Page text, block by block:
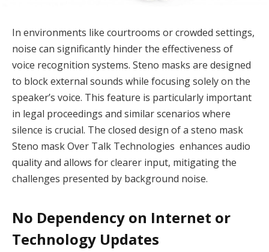
In environments like courtrooms or crowded settings,
noise can significantly hinder the effectiveness of
voice recognition systems. Steno masks are designed
to block external sounds while focusing solely on the
speaker’s voice. This feature is particularly important
in legal proceedings and similar scenarios where
silence is crucial. The closed design of a steno mask
Steno mask Over Talk Technologies enhances audio
quality and allows for clearer input, mitigating the
challenges presented by background noise.
No Dependency on Internet or
Technology Updates